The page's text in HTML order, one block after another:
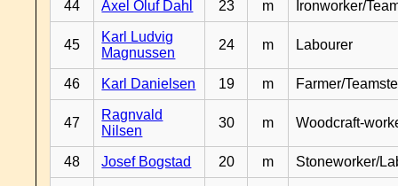
44 Axel Oluf Dahl 23 m Ironworker/
45
Karl Ludvig
Magnussen
24 m Labourer
46 Karl Danielsen 19 m Farmer/
47
Ragnvald
Nilsen
30 m Woodcraft-
48 Josef Bogstad 20 m Stoneworker/